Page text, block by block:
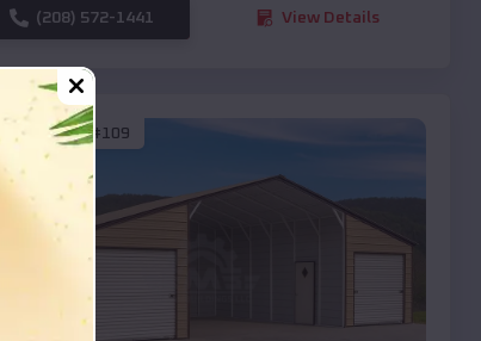
(208) 572-1441 View Details
SKU :EMB#109